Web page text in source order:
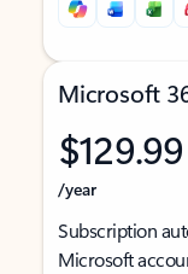
Microsoft
$129.99
/year
Subscription
Microsoft